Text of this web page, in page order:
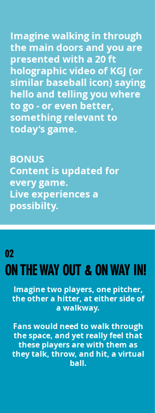
Imagine walking in through
the main doors and you are
presented with a 20 ft
holographic video of KGJ (or
similar baseball icon) saying
hello and telling you where
to go - or even better,
something relevant to
today's game.
BONUS
Content is updated for
every game.
Live experiences a
possibilty.
02
ON THE WAY OUT & ON WAY IN!
Imagine two players, one pitcher,
the other a hitter, at either side of
a walkway.
Fans would need to walk through
the space, and yet really feel that
these players are with them as
they talk, throw, and hit, a virtual
ball.